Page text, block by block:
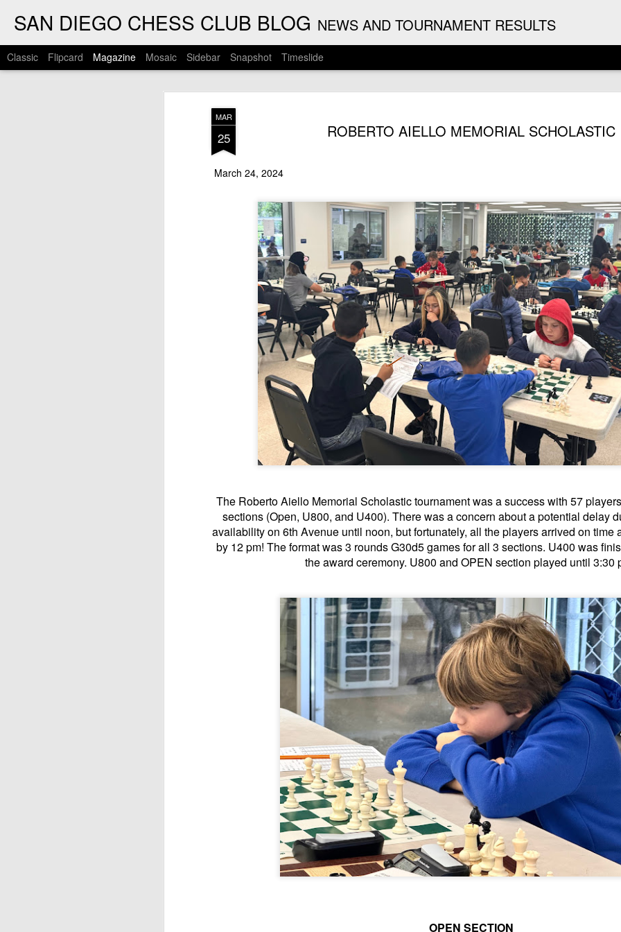
MAR
25 ROBERTO AIELLO MEMORIAL SCHOLASTIC
March 24, 2024
The Roberto Aiello Memorial Scholastic tournament was a success with 57
sections (Open, U800, and U400). There was a concern about a potential delay
availability on 6th Avenue until noon, but fortunately, all the players arrived on time
by 12 pm! The format was 3 rounds G30d5 games for all 3 sections. U400 was
the award ceremony. U800 and OPEN section played until 3:30
OPEN SECTION
SAN DIEGO CHESS CLUB BLOG NEWS AND TOURNAMENT RESULTS
Classic Flipcard Magazine Mosaic Sidebar Snapshot Timeslide
3
ARJUN
REGISTRATION
BYE REQUESTS
28
STANDINGS
2026 GRANT LIN OPEN
(July 8th - August 5th, 2026)
SwissSys Wall Chart. Grant Lin
Open: Open (standings)
SwissSys Wall Chart. Grant Lin
Open: U2000 (standings)
SwissSys Wall Chart. Grant Lin
Open: U1800 (standings)
SwissSys Wall Chart. Grant Lin
Open: U1400 (standings)
SwissSys Wall Chart.
26
& Wallcharts
Elite Section
1st Place Ephraim Rosenstock
$180. 2nd Place/ 1st U2100
U2100 4 way tie; Francis Ordanza
Dionisio Aldama, Sarthak Gattani
and Wesley Rullman $25 each.
Open Section
1st Place Rayansh Maheshwari
$160. 2nd/3rd Place Rohan
Mudrageda and Isabella Ding $120
each. 4th/5th Place 4 way tie;
Vafa Bahmanzad, Gurveer Singh,
Bryan Wat and Ran Cai, $32 each.
4
ANNOUNCEMENT: GRANT LIN OPEN !
2026 GRANT LIN OPEN
(July 8th - August 5th)
BYE REQUESTS
STANDINGS